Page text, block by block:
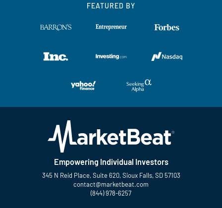
FEATURED BY
Empowering Individual Investors
345 N Reid Place, Suite 620, Sioux Falls, SD 57103
contact@marketbeat.com
(844) 978-6257